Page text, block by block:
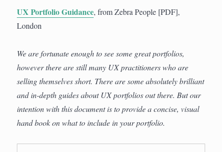
UX Portfolio Guidance, from Zebra People [PDF],
London
We are fortunate enough to see some great portfolios,
however there are still many UX practitioners who are
selling themselves short. There are some absolutely brilliant
and in-depth guides about UX portfolios out there. But our
intention with this document is to provide a concise, visual
hand book on what to include in your portfolio.